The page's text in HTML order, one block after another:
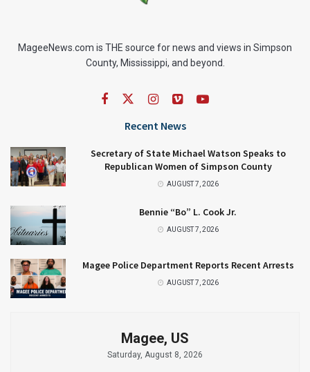
MageeNews.com is THE source for news and views in Simpson
County, Mississippi, and beyond.
Recent News
Secretary of State Michael Watson Speaks to
Republican Women of Simpson County
AUGUST 7, 2026
Bennie “Bo” L. Cook Jr.
AUGUST 7, 2026
Magee Police Department Reports Recent Arrests
AUGUST 7, 2026
Magee, US
Saturday, August 8, 2026